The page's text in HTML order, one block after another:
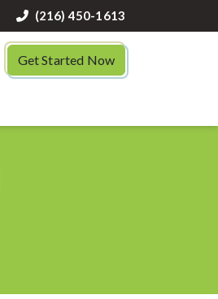
(216) 450-1613
Get Started Now